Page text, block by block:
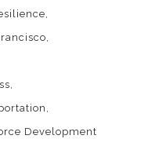
Development